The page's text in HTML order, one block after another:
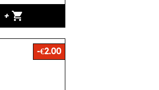
+ shopping_cart
-€2.00